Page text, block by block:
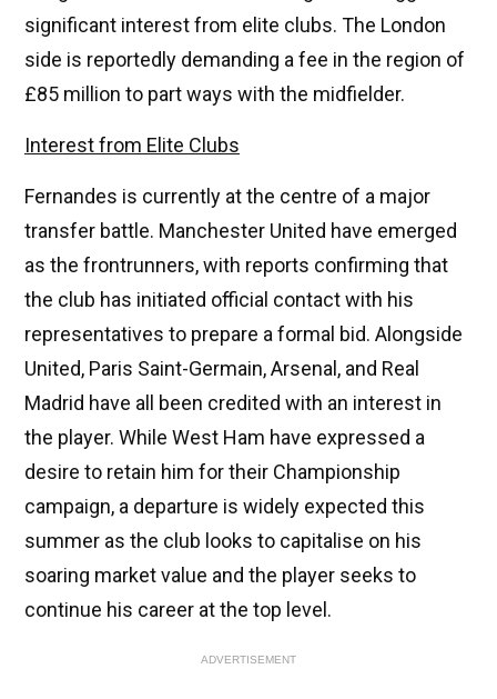
significant interest from elite clubs. The London
side is reportedly demanding a fee in the region of
£85 million to part ways with the midfielder.
Interest from Elite Clubs
Fernandes is currently at the centre of a major
transfer battle. Manchester United have emerged
as the frontrunners, with reports confirming that
the club has initiated official contact with his
representatives to prepare a formal bid. Alongside
United, Paris Saint-Germain, Arsenal, and Real
Madrid have all been credited with an interest in
the player. While West Ham have expressed a
desire to retain him for their Championship
campaign, a departure is widely expected this
summer as the club looks to capitalise on his
soaring market value and the player seeks to
continue his career at the top level.
ADVERTISEMENT